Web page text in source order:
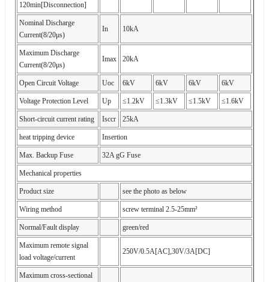
120min[Disconnection]
Nominal Discharge
Current(8/20μs)
In 10kA
Maximum Discharge
Current(8/20μs)
Imax 20kA
Open Circuit Voltage Uoc 6kV 6kV 6kV 6kV
Voltage Protection Level Up ≤1.2kV ≤1.3kV ≤1.5kV ≤1.6kV
Short-circuit current rating Isccr 25kA
heat tripping device Insertion
Max. Backup Fuse 32A gG Fuse
Mechanical properties
Product size see the photo as below
Wiring method screw terminal 2.5-25mm²
Normal/Fault display green/red
Maximum remote signal
load voltage/current
250V/0.5A[AC],30V/3A[DC]
Maximum cross-sectional